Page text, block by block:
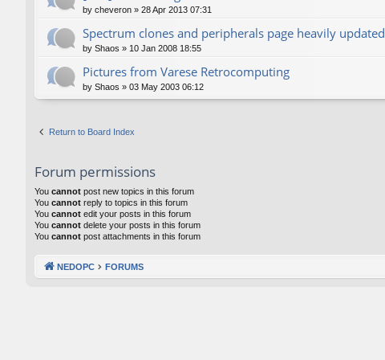
by cheveron » 28 Apr 2013 07:31
Spectrum clones and peripherals page heavily updated
by Shaos » 10 Jan 2008 18:55
Pictures from Varese Retrocomputing
by Shaos » 03 May 2003 06:12
Return to Board Index
Forum permissions
You cannot post new topics in this forum
You cannot reply to topics in this forum
You cannot edit your posts in this forum
You cannot delete your posts in this forum
You cannot post attachments in this forum
NEDOPC FORUMS